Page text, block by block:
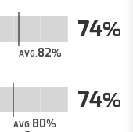
AVG.82
74
AVG.80
74